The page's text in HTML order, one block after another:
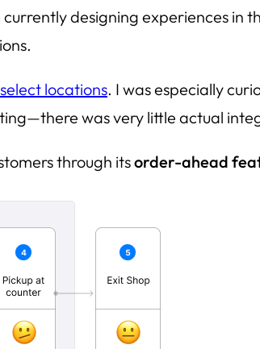
designing experiences
select locations. I was especially
was very little actual
through itsorder-ahead